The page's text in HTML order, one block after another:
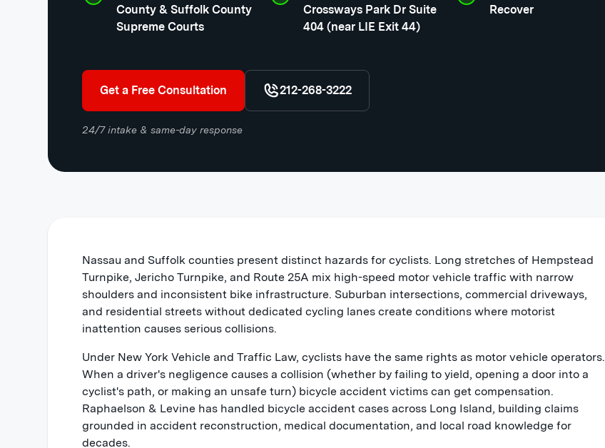
County & Suffolk County
Supreme Courts
Crossways Park Dr Suite
404 (near LIE Exit 44)
Recover
Get a Free Consultation 212-268-3222
24/7 intake & same-day response
Nassau and Suffolk counties present distinct hazards for cyclists. Long stretches of Hempstead
Turnpike, Jericho Turnpike, and Route 25A mix high-speed motor vehicle traffic with narrow
shoulders and inconsistent bike infrastructure. Suburban intersections, commercial driveways,
and residential streets without dedicated cycling lanes create conditions where motorist
inattention causes serious collisions.
Under New York Vehicle and Traffic Law, cyclists have the same rights as motor vehicle operators.
When a driver's negligence causes a collision (whether by failing to yield, opening a door into a
cyclist's path, or making an unsafe turn) bicycle accident victims can get compensation.
Raphaelson & Levine has handled bicycle accident cases across Long Island, building claims
grounded in accident reconstruction, medical documentation, and local road knowledge for
decades.